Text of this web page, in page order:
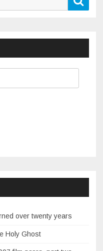
over twenty years
Holy Ghost